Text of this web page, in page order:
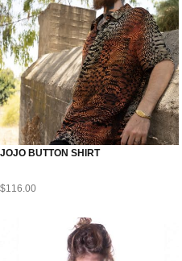
JOJO BUTTON SHIRT
$116.00